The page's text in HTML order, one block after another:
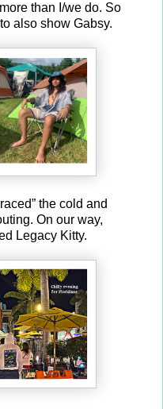
than I/we do. So
also show Gabsy.
the cold and
On our way,
Legacy Kitty.